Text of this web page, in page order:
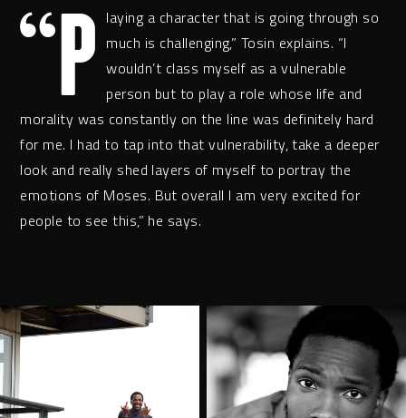
“P laying a character that is going through so
much is challenging,” Tosin explains. “I
wouldn’t class myself as a vulnerable
person but to play a role whose life and
morality was constantly on the line was definitely hard
for me. I had to tap into that vulnerability, take a deeper
look and really shed layers of myself to portray the
emotions of Moses. But overall I am very excited for
people to see this,” he says.